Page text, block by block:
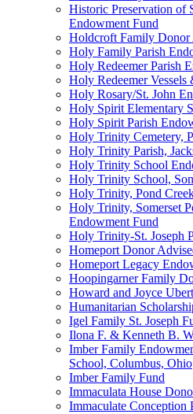
Historic Preservation of
Endowment Fund
Holdcroft Family Donor
Holy Family Parish
Holy Redeemer Parish
Holy Redeemer
Holy Rosary/St. John
Holy Spirit Elementary
Holy Spirit Parish
Holy Trinity Cemetery,
Holy Trinity Parish,
Holy Trinity School
Holy Trinity School,
Holy Trinity, Pond
Holy Trinity, Somerset
Endowment Fund
Holy Trinity-St. Joseph
Homeport Donor
Homeport Legacy
Hoopingarner Family
Howard and Joyce
Humanitarian
Igel Family St. Joseph
Ilona F. & Kenneth B.
Imber Family
School, Columbus, Ohio
Imber Family Fund
Immaculata House
Immaculate Conception